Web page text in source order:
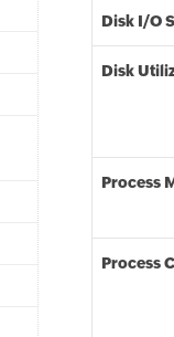
Disk I/O
Disk
Process
Process